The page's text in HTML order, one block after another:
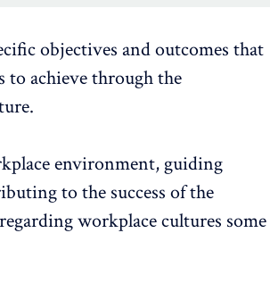
objectives and outcomes that
to achieve through the
environment, guiding
to the success of the
workplace cultures some